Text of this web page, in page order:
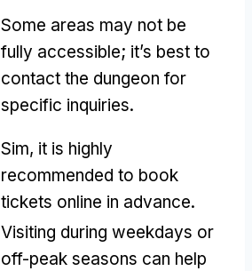
Some areas may not be
fully accessible; it’s best to
contact the dungeon for
specific inquiries.
Sim, it is highly
recommended to book
tickets online in advance.
Visiting during weekdays or
off-peak seasons can help